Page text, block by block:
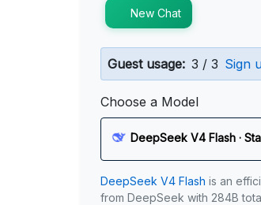
New Chat
Guest usage: 3 / 3 Sign
Choose a Model
DeepSeek V4 Flash ·
DeepSeek V4 Flash is an
from DeepSeek with 284B